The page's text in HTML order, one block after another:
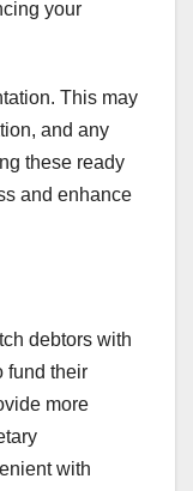
your
This may
and any
these ready
and enhance
debtors with
fund their
more
with